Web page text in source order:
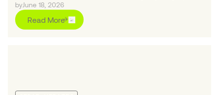
of it — which makes AI the upgrade healthcare has
been waiting for.
byJune 18, 2026
Read More